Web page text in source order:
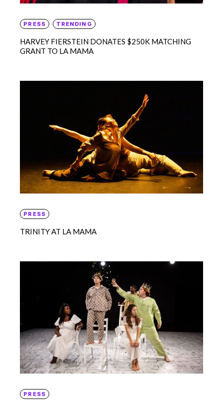
PRESS TRENDING
HARVEY FIERSTEIN DONATES $250K MATCHING
GRANT TO LA MAMA
PRESS
TRINITY AT LA MAMA
PRESS